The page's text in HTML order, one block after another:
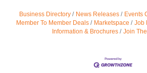
Business Directory News Releases Events
Member To Member Deals
Marketspace Job
Information & Brochures
Join